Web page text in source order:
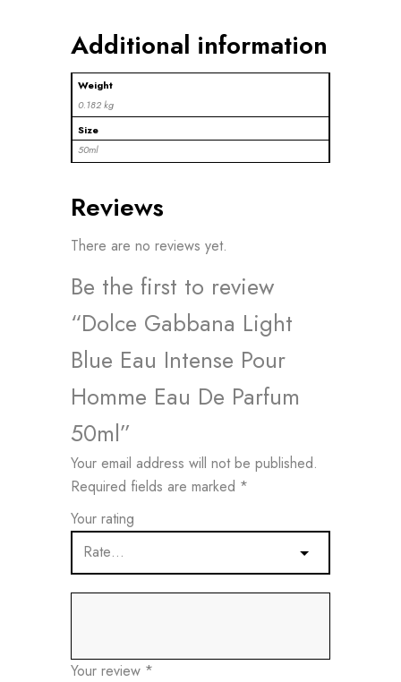
Additional information
Weight
0.182 kg
Size
50ml
Reviews
There are no reviews yet.
Be the first to review
“Dolce Gabbana Light
Blue Eau Intense Pour
Homme Eau De Parfum
50ml”
Your email address will not be published.
Required fields are marked *
Your rating
Your review *